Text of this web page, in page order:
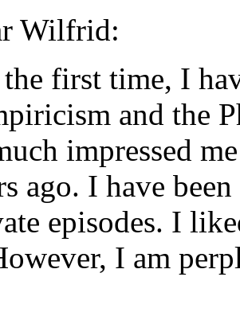
Wilfrid:
first time, I
and the
impressed
ago. I have
episodes. I
I am